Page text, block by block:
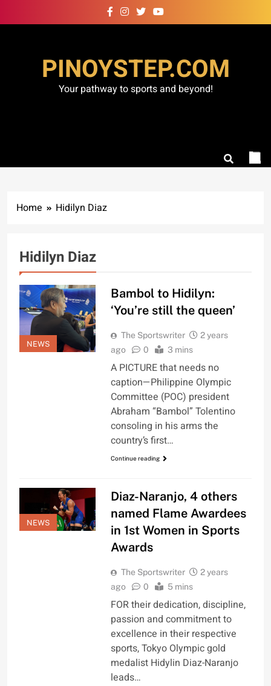
to
PINOYSTEP.COM
Your pathway to sports and beyond!
Home Hidilyn Diaz
Hidilyn Diaz
NEWS
Bambol to Hidilyn:
‘You’re still the queen’
The Sportswriter
2 years
ago
0 3 mins
A PICTURE that needs no
caption—Philippine Olympic
Committee (POC) president
Abraham “Bambol” Tolentino
consoling in his arms the
country’s first…
Continue reading
NEWS
Diaz-Naranjo, 4 others
named Flame Awardees
in 1st Women in Sports
Awards
The Sportswriter
2 years
ago
0 5 mins
FOR their dedication, discipline,
passion and commitment to
excellence in their respective
sports, Tokyo Olympic gold
medalist Hidylin Diaz-Naranjo
leads…